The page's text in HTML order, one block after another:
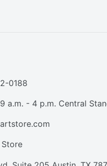
0188
a.m. - 4 p.m. Central